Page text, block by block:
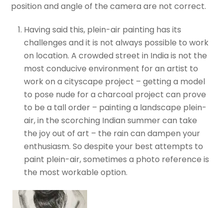
position and angle of the camera are not correct.
Having said this, plein-air painting has its
challenges and it is not always possible to work
on location. A crowded street in India is not the
most conducive environment for an artist to
work on a cityscape project – getting a model
to pose nude for a charcoal project can prove
to be a tall order – painting a landscape plein-
air, in the scorching Indian summer can take
the joy out of art – the rain can dampen your
enthusiasm. So despite your best attempts to
paint plein-air, sometimes a photo reference is
the most workable option.